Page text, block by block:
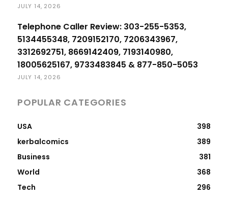
JULY 14, 2026
Telephone Caller Review: 303-255-5353,
5134455348, 7209152170, 7206343967,
3312692751, 8669142409, 7193140980,
18005625167, 9733483845 & 877-850-5053
JULY 14, 2026
POPULAR CATEGORIES
USA
398
kerbalcomics
389
Business
381
World
368
Tech
296